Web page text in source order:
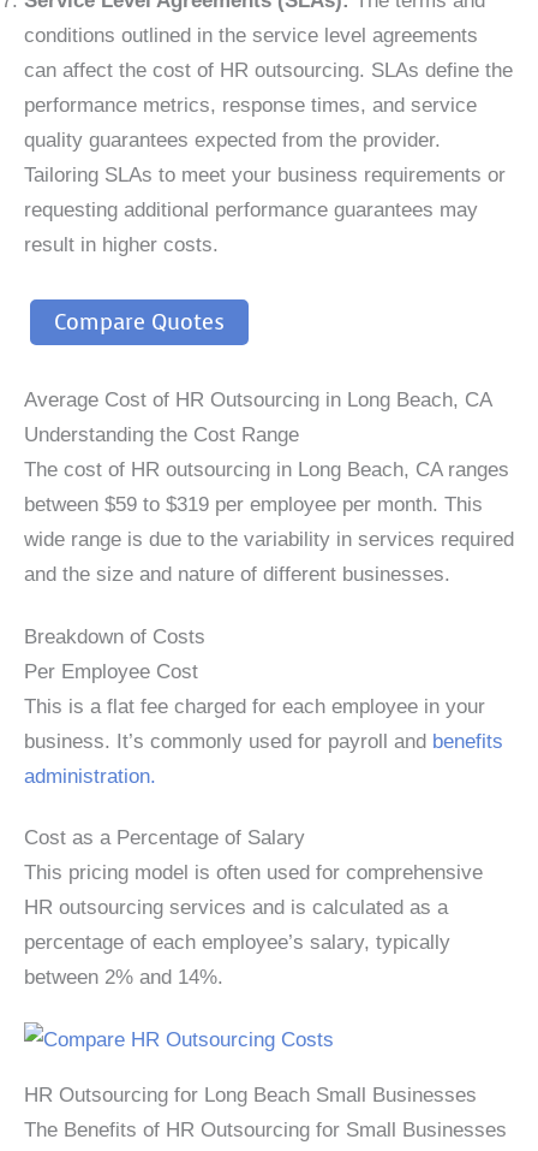
conditions outlined in the service level agreements
can affect the cost of HR outsourcing. SLAs define the
performance metrics, response times, and service
quality guarantees expected from the provider.
Tailoring SLAs to meet your business requirements or
requesting additional performance guarantees may
result in higher costs.
Compare Quotes
Average Cost of HR Outsourcing in Long Beach, CA
Understanding the Cost Range
The cost of HR outsourcing in Long Beach, CA ranges
between $59 to $319 per employee per month. This
wide range is due to the variability in services required
and the size and nature of different businesses.
Breakdown of Costs
Per Employee Cost
This is a flat fee charged for each employee in your
business. It’s commonly used for payroll and benefits
administration.
Cost as a Percentage of Salary
This pricing model is often used for comprehensive
HR outsourcing services and is calculated as a
percentage of each employee’s salary, typically
between 2% and 14%.
HR Outsourcing for Long Beach Small Businesses
The Benefits of HR Outsourcing for Small Businesses